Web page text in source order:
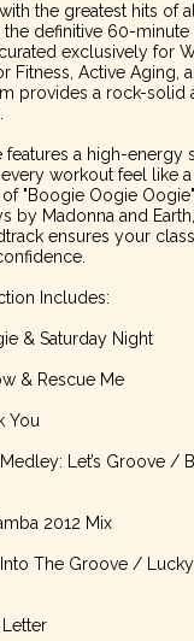
the greatest hits of
the definitive 60-
exclusively for
Fitness, Active Aging,
provides a rock-solid
a high-energy
workout feel like
"Boogie Oogie
by Madonna and
ensures your
Includes:
& Saturday Night
& Rescue Me
You
Medley: Let’s Groove
2012 Mix
The Groove /
Letter